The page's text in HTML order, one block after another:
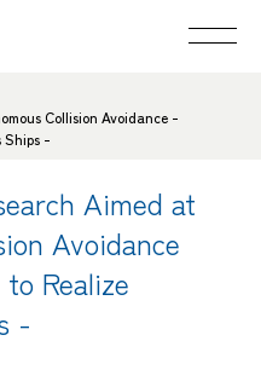
Collision Avoidance -
-
Aimed at
Avoidance
Realize
-